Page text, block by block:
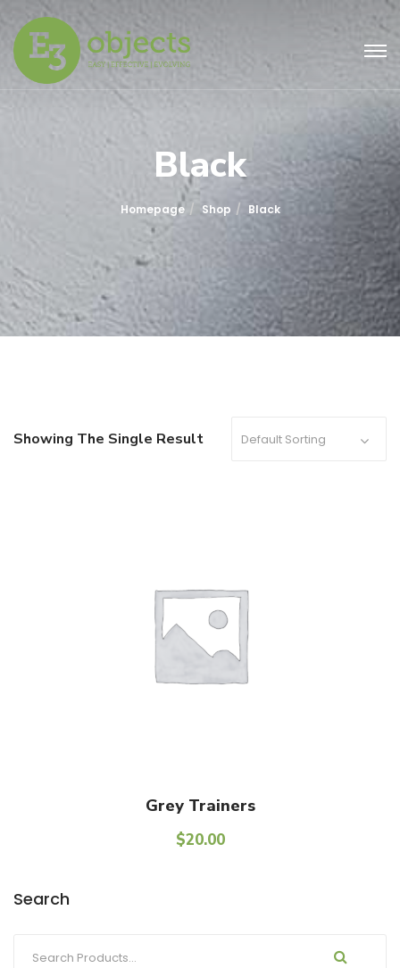
Black
Homepage Shop Black
Showing The Single Result
Add To Cart
Grey Trainers
$20.00
Search